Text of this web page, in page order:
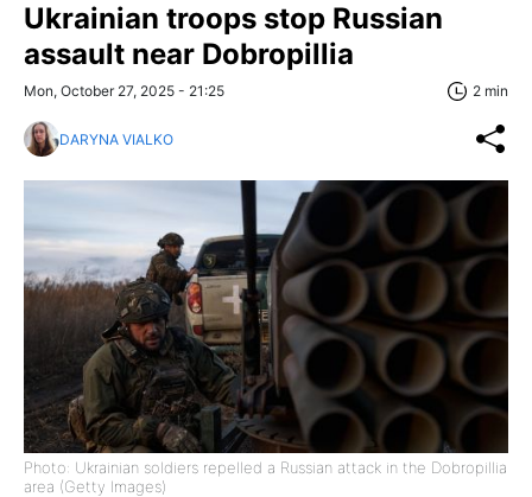
Ukrainian troops stop Russian
assault near Dobropillia
Mon, October 27, 2025 - 21:25 2 min
DARYNA VIALKO
Photo: Ukrainian soldiers repelled a Russian attack in the Dobropillia
area (Getty Images)